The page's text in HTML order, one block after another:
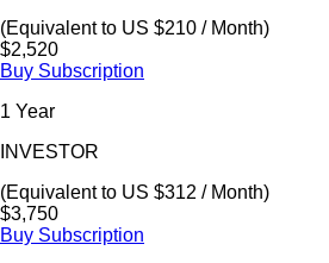
(Equivalent to US $210 / Month)
$2,520
Buy Subscription
1 Year
INVESTOR
(Equivalent to US $312 / Month)
$3,750
Buy Subscription